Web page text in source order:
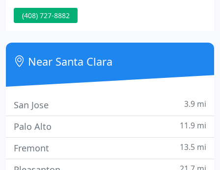
firm. Mr. Kaufman then started this firm modeled in
more like a "legal aid" type of setting, hiring only
dedicated to, helping consumers, not folks who
only care about their own bottom line. The firm has
grown
(408) 727-8882
Near Santa Clara
San Jose 3.9 mi
Palo Alto 11.9 mi
Fremont 13.5 mi